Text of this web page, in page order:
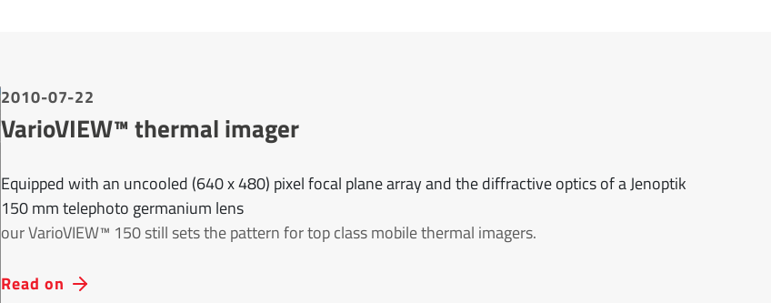
2010-07-22
VarioVIEW™ thermal imager
Equipped with an uncooled (640 x 480) pixel focal plane array and the diffractive optics of a Jenoptik
150 mm telephoto germanium lens
our VarioVIEW™ 150 still sets the pattern for top class mobile thermal imagers.
Read on